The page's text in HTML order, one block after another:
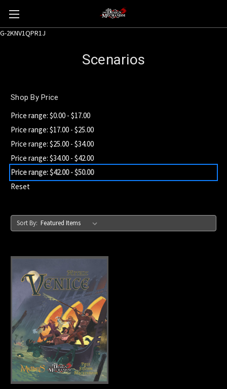
G-2KNV1QPR1J
Scenarios
Shop By Price
Price range: $0.00 - $17.00
Price range: $17.00 - $25.00
Price range: $25.00 - $34.00
Price range: $34.00 - $42.00
Price range: $42.00 - $50.00
Reset
Sort By: